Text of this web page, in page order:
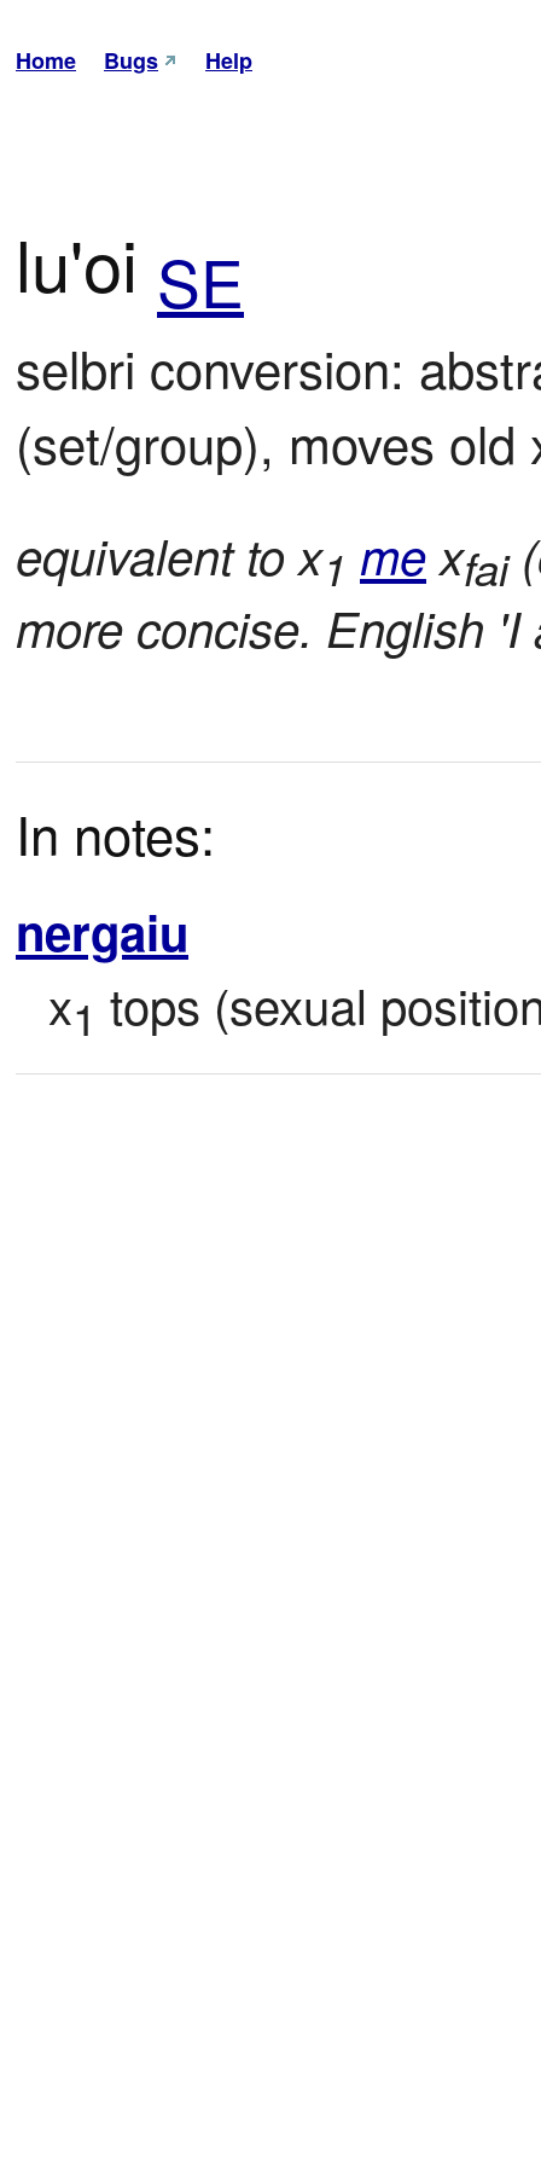
Home Bugs Help
lu'oi SE
selbri conversion:
(set/group), moves old
equivalent to x1 mexfai
more concise. English
In notes:
nergaiu
x1 tops (sexual